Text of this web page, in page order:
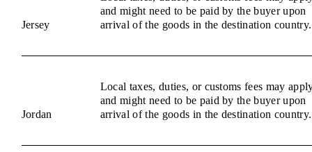
Jersey
and might need to be paid by the buyer upon
arrival of the goods in the destination country.
Jordan
Local taxes, duties, or customs fees may
and might need to be paid by the buyer upon
arrival of the goods in the destination country.